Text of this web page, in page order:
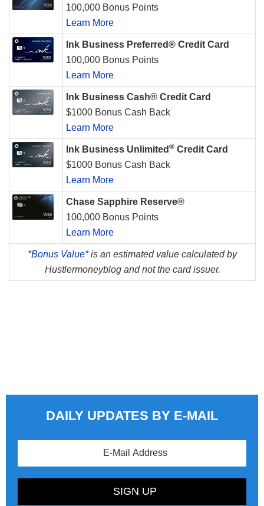
100,000 Bonus Points
Learn More
Ink Business Preferred® Credit Card
100,000 Bonus Points
Learn More
Ink Business Cash® Credit Card
$1000 Bonus Cash Back
Learn More
Ink Business Unlimited ® Credit Card
$1000 Bonus Cash Back
Learn More
Chase Sapphire Reserve®
100,000 Bonus Points
Learn More
*Bonus Value*is an estimated value calculated by
Hustlermoneyblog and not the card issuer.
DAILY UPDATES BY E-MAIL